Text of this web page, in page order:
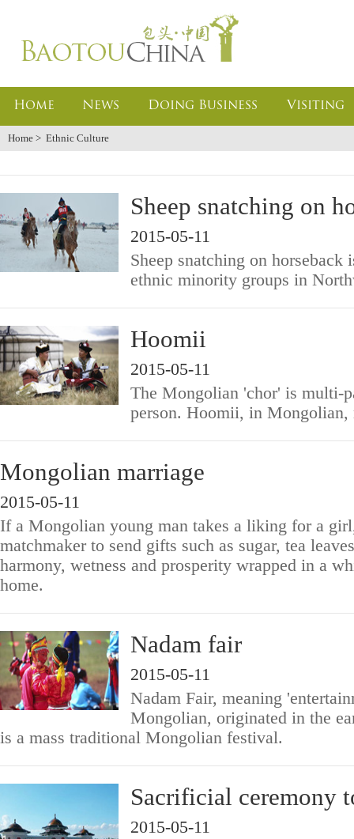
Home News Doing Business Visiting
Home > Ethnic Culture
Sheep snatching on
2015-05-11
Sheep snatching on
ethnic minority groups in
Hoomii
2015-05-11
The Mongolian 'chor' is multi-
person. Hoomii, in Mongolian,
Mongolian marriage
2015-05-11
If a Mongolian young man takes a liking for a
matchmaker to send gifts such as sugar, tea
harmony, wetness and prosperity wrapped in a
home.
Nadam fair
2015-05-11
Nadam Fair, meaning
Mongolian, originated in the
is a mass traditional Mongolian festival.
Sacrificial ceremony
2015-05-11